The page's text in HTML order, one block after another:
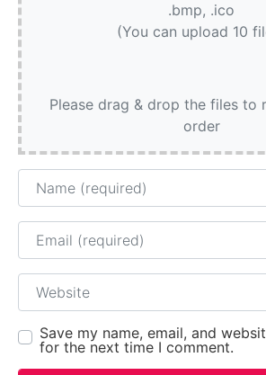
.bmp, .ico
(You can upload 10
Please drag & drop the files to
order
Name
Email
Website
Save my name, email, and
for the next time I comment.